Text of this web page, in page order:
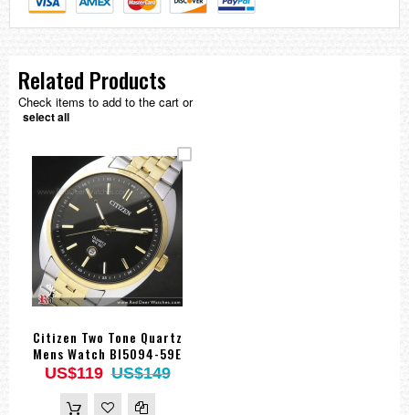
Related Products
Check items to add to the cart or
select all
Citizen Two Tone Quartz
Mens Watch BI5094-59E
US$119 US$149